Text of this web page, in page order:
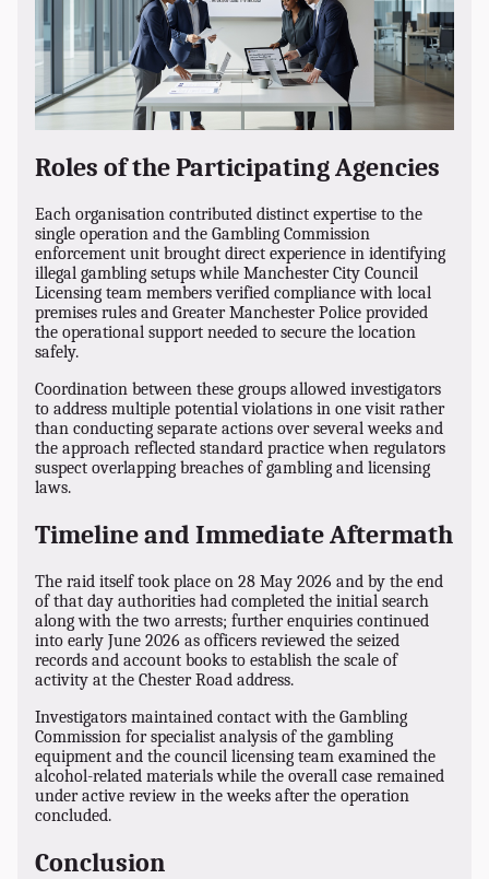
Roles of the Participating Agencies
Each organisation contributed distinct expertise to the
single operation and the Gambling Commission
enforcement unit brought direct experience in identifying
illegal gambling setups while Manchester City Council
Licensing team members verified compliance with local
premises rules and Greater Manchester Police provided
the operational support needed to secure the location
safely.
Coordination between these groups allowed investigators
to address multiple potential violations in one visit rather
than conducting separate actions over several weeks and
the approach reflected standard practice when regulators
suspect overlapping breaches of gambling and licensing
laws.
Timeline and Immediate Aftermath
The raid itself took place on 28 May 2026 and by the end
of that day authorities had completed the initial search
along with the two arrests; further enquiries continued
into early June 2026 as officers reviewed the seized
records and account books to establish the scale of
activity at the Chester Road address.
Investigators maintained contact with the Gambling
Commission for specialist analysis of the gambling
equipment and the council licensing team examined the
alcohol-related materials while the overall case remained
under active review in the weeks after the operation
concluded.
Conclusion